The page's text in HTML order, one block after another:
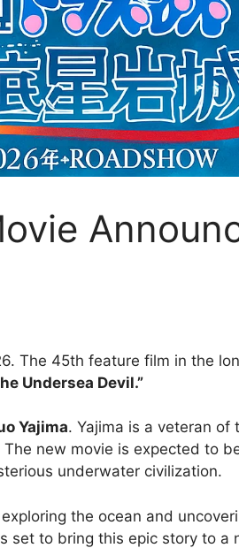
The 45th feature film in the
Undersea Devil.”
Yajima. Yajima is a veteran of
The new movie is expected to
underwater civilization.
the ocean and
set to bring this epic story to a